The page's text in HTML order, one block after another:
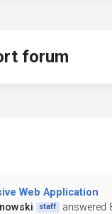
forum
Web Application
staff answered